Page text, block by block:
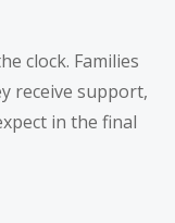
clock. Families
receive support,
in the final